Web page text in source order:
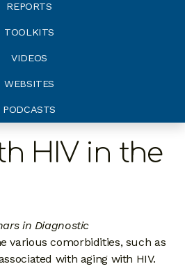
REPORTS
TOOLKITS
VIDEOS
WEBSITES
PODCASTS
HIV in the
in Diagnostic
various comorbidities, such as
with aging with HIV.